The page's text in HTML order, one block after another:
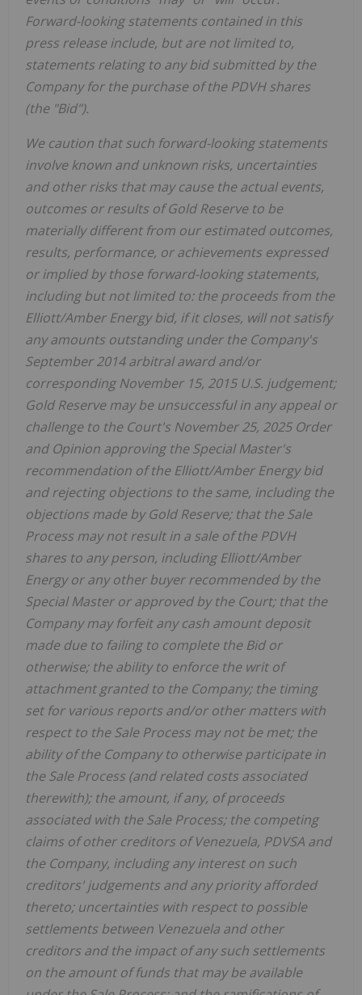
Forward-looking statements contained in this
press release include, but are not limited to,
statements relating to any bid submitted by the
Company for the purchase of the PDVH shares
(the "Bid").
We caution that such forward-looking statements
involve known and unknown risks, uncertainties
and other risks that may cause the actual events,
outcomes or results of Gold Reserve to be
materially different from our estimated outcomes,
results, performance, or achievements expressed
or implied by those forward-looking statements,
including but not limited to: the proceeds from the
Elliott/Amber Energy bid, if it closes, will not satisfy
any amounts outstanding under the Company's
September 2014 arbitral award and/or
corresponding November 15, 2015 U.S. judgement;
Gold Reserve may be unsuccessful in any appeal or
challenge to the Court's November 25, 2025 Order
and Opinion approving the Special Master's
recommendation of the Elliott/Amber Energy bid
and rejecting objections to the same, including the
objections made by Gold Reserve; that the Sale
Process may not result in a sale of the PDVH
shares to any person, including Elliott/Amber
Energy or any other buyer recommended by the
Special Master or approved by the Court; that the
Company may forfeit any cash amount deposit
made due to failing to complete the Bid or
otherwise; the ability to enforce the writ of
attachment granted to the Company; the timing
set for various reports and/or other matters with
respect to the Sale Process may not be met; the
ability of the Company to otherwise participate in
the Sale Process (and related costs associated
therewith); the amount, if any, of proceeds
associated with the Sale Process; the competing
claims of other creditors of Venezuela, PDVSA and
the Company, including any interest on such
creditors' judgements and any priority afforded
thereto; uncertainties with respect to possible
settlements between Venezuela and other
creditors and the impact of any such settlements
on the amount of funds that may be available